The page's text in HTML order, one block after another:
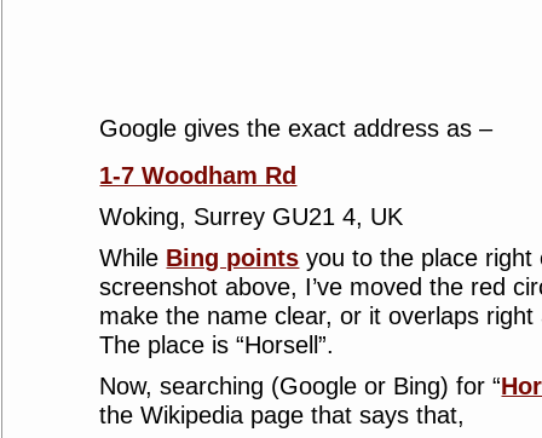
Google gives the exact address as –
1-7 Woodham Rd
Woking, Surrey GU21 4, UK
While Bing points you to the place right
screenshot above, I’ve moved the red
make the name clear, or it overlaps
The place is “Horsell”.
Now, searching (Google or Bing) for “
the Wikipedia page that says that,